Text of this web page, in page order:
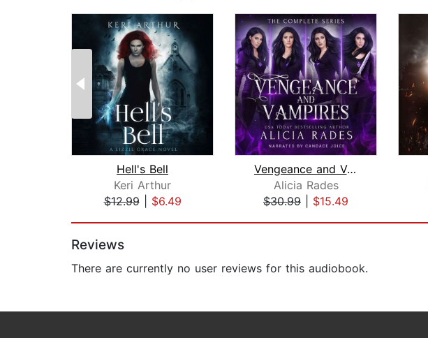
Hell's Bell
Keri Arthur
$12.99| $6.49
Vengeance and Vampires: The Complete ...
Alicia Rades
$30.99
$15.49
Reviews
There are currently no user reviews for this audiobook.